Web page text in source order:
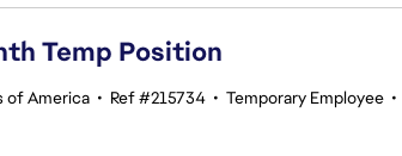
Temp Position
of America • Ref #215734 • Temporary Employee •